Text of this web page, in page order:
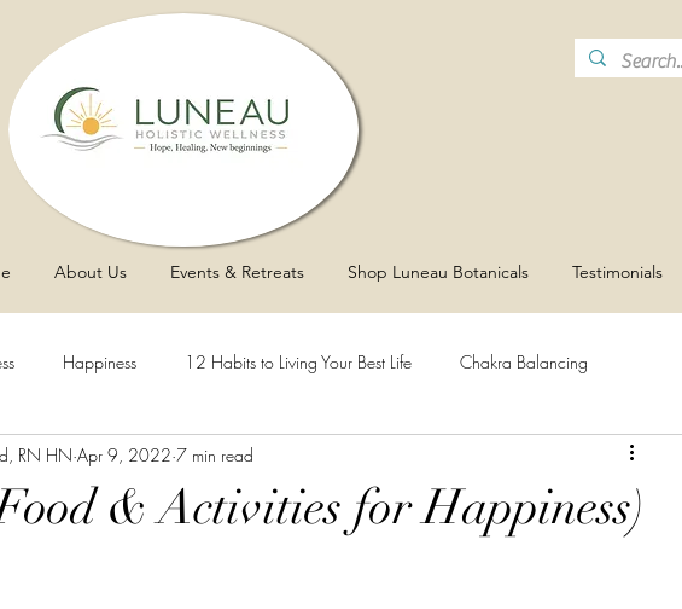
About Us Events & Retreats Shop Luneau Botanicals Testimonials
Happiness 12 Habits to Living Your Best Life Chakra Balancing
Asthma Sleep Vaginal Health
& Activities for Happiness)
RN HN Apr 9, 2022 7 min read